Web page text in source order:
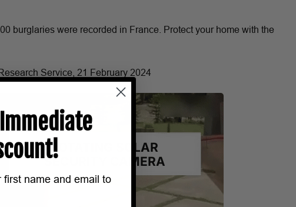
burglaries were recorded in France. Protect your home with the
Service, 21 February 2024
first name and email to